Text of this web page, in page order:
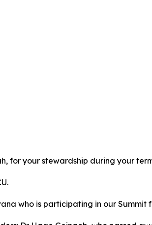
your stewardship during your term
who is participating in our Summit